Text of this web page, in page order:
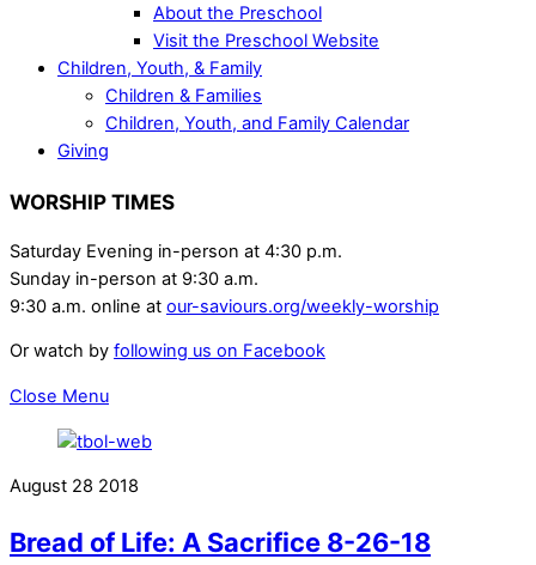
About the Preschool
Visit the Preschool Website
Children, Youth, & Family
Children & Families
Children, Youth, and Family Calendar
Giving
WORSHIP TIMES
Saturday Evening in-person at 4:30 p.m.
Sunday in-person at 9:30 a.m.
9:30 a.m. online at our-saviours.org/weekly-worship
Or watch by following us on Facebook
Close Menu
August 28 2018
Bread of Life: A Sacrifice 8-26-18